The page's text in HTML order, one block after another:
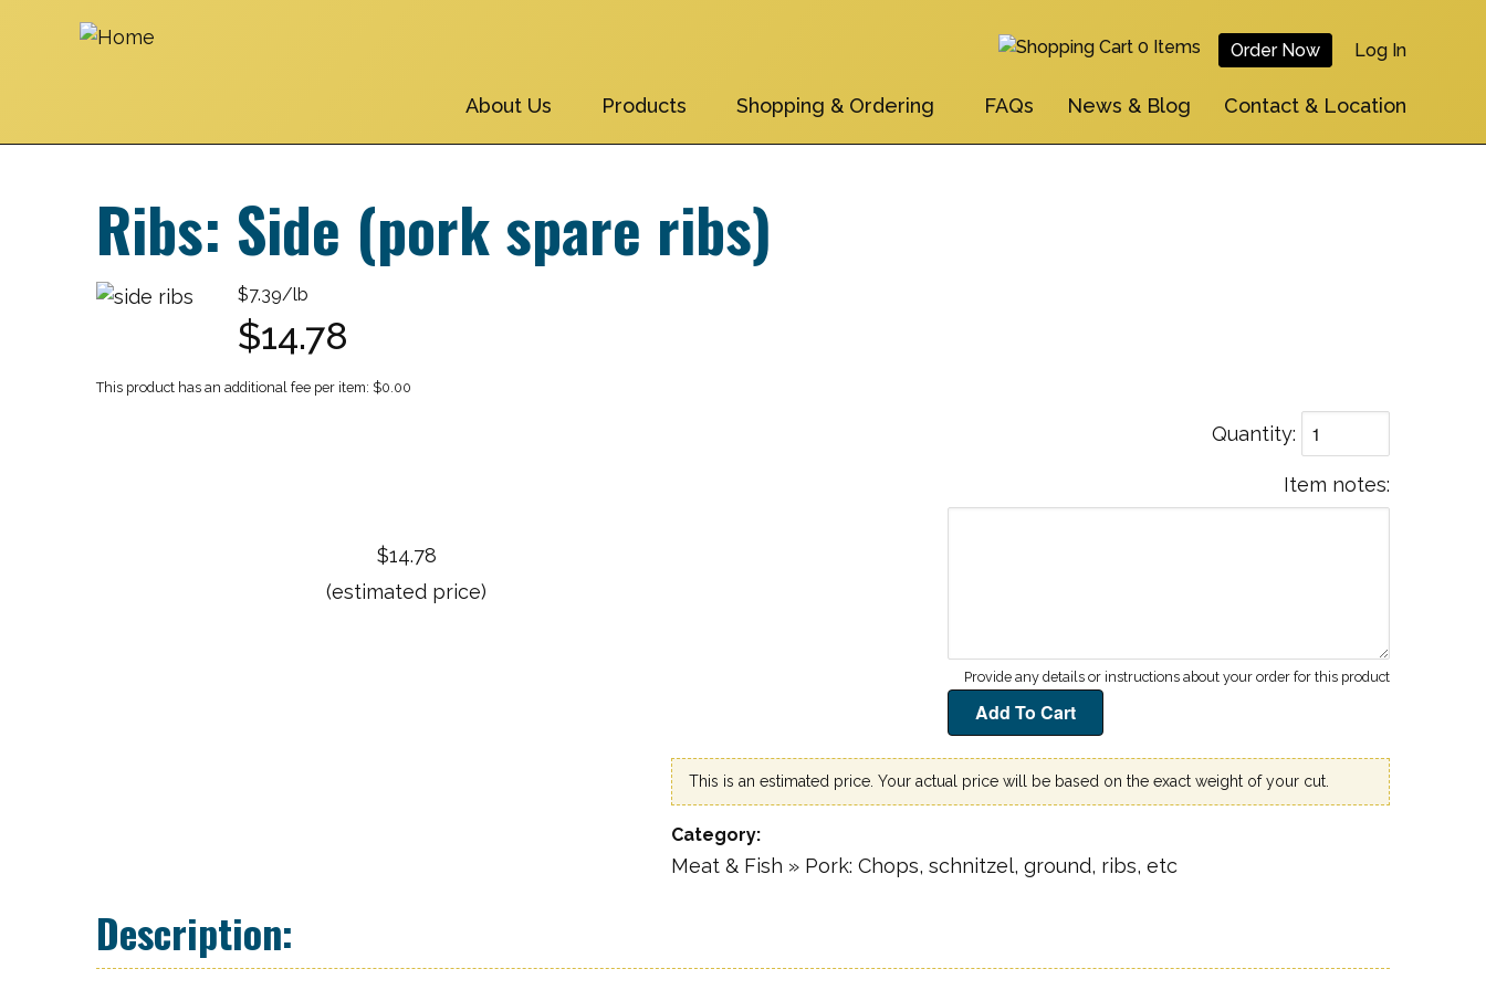
User
Account
Order Now Log In
0 Items
About Us Products Shopping & Ordering FAQs News & Blog Contact & Location
Ribs: Side (pork spare ribs)
$7.39/lb
$14.78
$0.00
$14.78
(estimated price)
Quantity
Item notes
This is an estimated price. Your actual price will be based on the exact weight of your cut.
Category
Meat & Fish » Pork: Chops, schnitzel, ground, ribs, etc